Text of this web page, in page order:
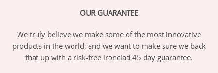
OUR GUARANTEE
We truly believe we make some of the most innovative
products in the world, and we want to make sure we back
that up with a risk-free ironclad 45 day guarantee.